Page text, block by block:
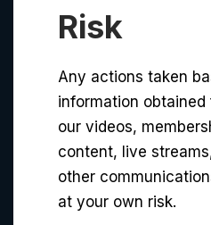
Risk
Any actions taken
information
our videos,
content, live
other
at your own risk.